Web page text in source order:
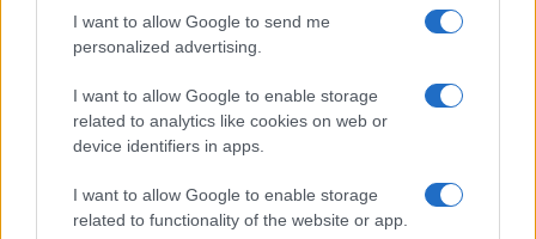
I want to allow Google to send me
personalized advertising.
I want to allow Google to enable storage
related to analytics like cookies on web or
device identifiers in apps.
I want to allow Google to enable storage
related to functionality of the website or app.
About Us
Latest News
Follow us Facebook
Manage Utiq